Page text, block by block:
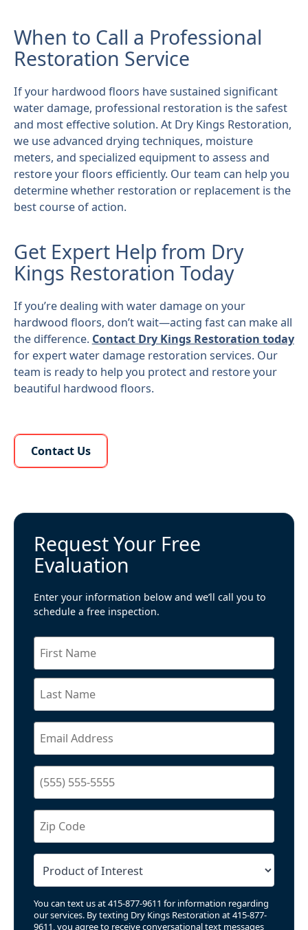
When to Call a Professional
Restoration Service
If your hardwood floors have sustained significant
water damage, professional restoration is the safest
and most effective solution. At Dry Kings Restoration,
we use advanced drying techniques, moisture
meters, and specialized equipment to assess and
restore your floors efficiently. Our team can help you
determine whether restoration or replacement is the
best course of action.
Get Expert Help from Dry
Kings Restoration Today
If you’re dealing with water damage on your
hardwood floors, don’t wait—acting fast can make all
the difference. Contact Dry Kings Restoration today
for expert water damage restoration services. Our
team is ready to help you protect and restore your
beautiful hardwood floors.
Learn More About Us
Contact Us
Request Your Free
Evaluation
Enter your information below and we’ll call you to
schedule a free inspection.
You can text us at 415-877-9611 for information regarding
our services. By texting Dry Kings Restoration at 415-877-
9611, you agree to receive conversational text messages